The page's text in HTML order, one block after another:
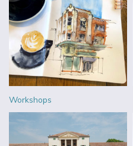
Workshops